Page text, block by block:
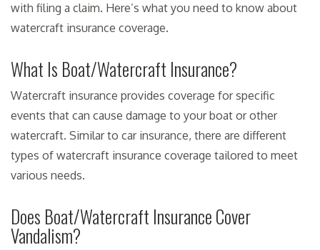
with filing a claim. Here’s what you need to know about
watercraft insurance coverage.
What Is Boat/Watercraft Insurance?
Watercraft insurance provides coverage for specific
events that can cause damage to your boat or other
watercraft. Similar to car insurance, there are different
types of watercraft insurance coverage tailored to meet
various needs.
Does Boat/Watercraft Insurance Cover
Vandalism?